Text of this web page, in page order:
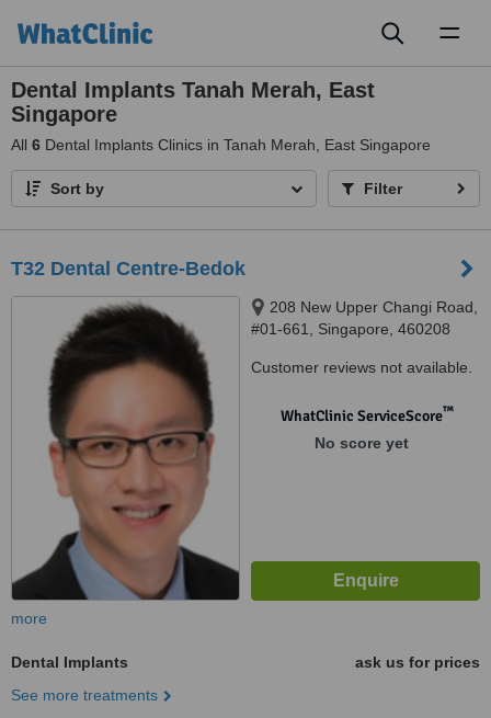
Dental Implants Tanah Merah, East
Singapore
All 6 Dental Implants Clinics in Tanah Merah, East Singapore
Sort by Filter
T32 Dental Centre-Bedok
208 New Upper Changi Road,
#01-661, Singapore, 460208
Customer reviews not available.
WhatClinic ServiceScore™
No score yet
more
Dental Implants
ask us for prices
See more treatments